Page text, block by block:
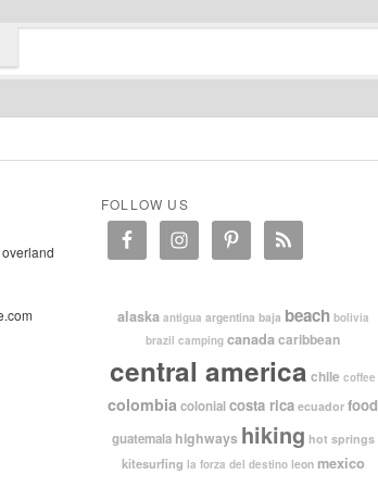
FOLLOW US
alaska antigua argentina baja beach bolivia
brazil camping canadacaribbean
central america chile coffee
colombia colonialcosta rica ecuador food
guatemala highways hiking hot springs
kitesurfing la forza del destino leon mexico